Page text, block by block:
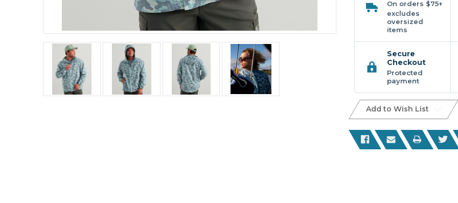
On orders $75+
excludes
oversized
items
Secure
Checkout
Protected
payment
Add to Wish List